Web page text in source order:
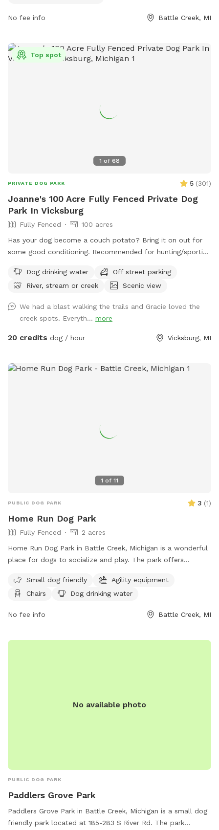
socialize and exercise in a beautiful outdoor setting.
No fee info Battle Creek, MI
1 of 68
Top spot
PRIVATE DOG PARK 5 (301)
Joanne's 100 Acre Fully Fenced Private Dog
Park In Vicksburg
Fully Fenced
100 acres
Has your dog become a couch potato? Bring it on out for
some good conditioning. Recommended for hunting/sporting
tall fence. Owner will need to walk with their dog (off leash
of course) since sight of your dog is limited. The property
crop fields (currently soybeans), wooded areas, wetland,
and some gentle hills. You can walk the perimeter of the
fence and down many trails. It takes me about 40 minutes
covered in algae. Your dog will have access to the creek for
the fenced area when you visit. This is also in a farming
area, so you may hear livestock from neighboring farms. I
a great spot for conditioning your upland bird dog before
hunting season. No shooting or hunting on our property.
Dog drinking water
Off street parking
River, stream or creek
Scenic view
We had a blast walking the trails and Gracie loved the
creek spots. Everyth... more
20 credits dog / hour Vicksburg, MI
1 of 11
PUBLIC DOG PARK 3 (1)
Home Run Dog Park
Fully Fenced
2 acres
Home Run Dog Park in Battle Creek, Michigan is a wonderful
place for dogs to socialize and play. The park offers
water, a table, and a field for running and playing. It is small
dog friendly and provides a safe and enjoyable environment
their website at homerundogpark.com or contact them via
Small dog friendly
Agility equipment
Chairs
Dog drinking water
No fee info Battle Creek, MI
No available photo
PUBLIC DOG PARK
Paddlers Grove Park
Paddlers Grove Park in Battle Creek, Michigan is a small dog
friendly park located at 185-283 S River Rd. The park